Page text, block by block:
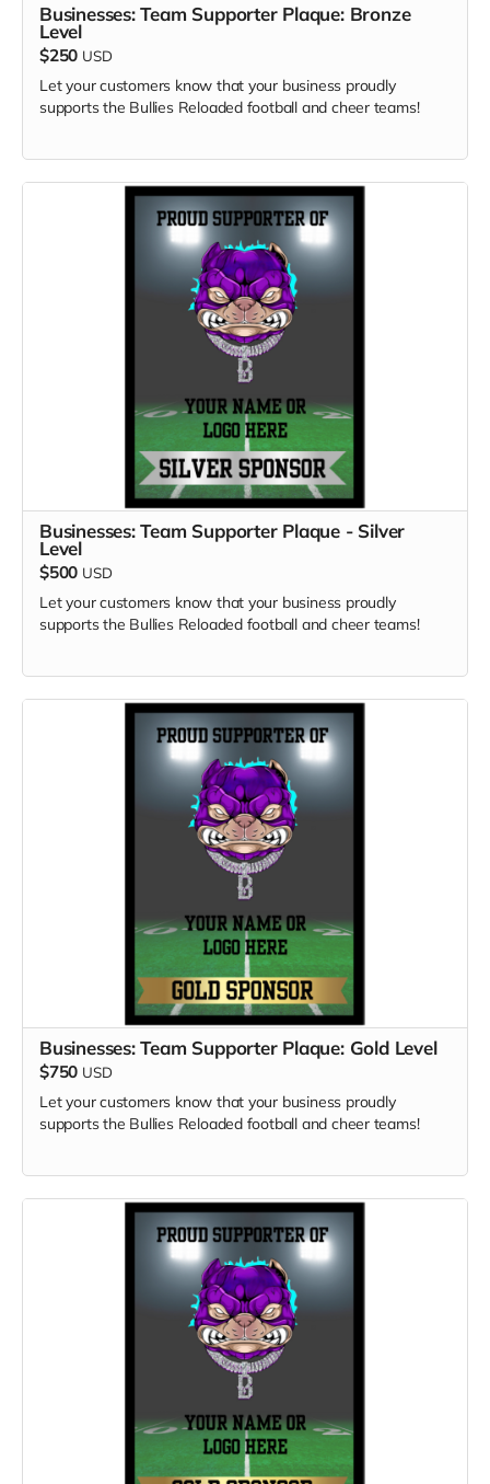
Businesses: Team Supporter Plaque: Bronze
Level
$250 USD
Let your customers know that your business proudly
supports the Bullies Reloaded football and cheer teams!
Businesses: Team Supporter Plaque - Silver
Level
$500 USD
Let your customers know that your business proudly
supports the Bullies Reloaded football and cheer teams!
Businesses: Team Supporter Plaque: Gold Level
$750 USD
Let your customers know that your business proudly
supports the Bullies Reloaded football and cheer teams!